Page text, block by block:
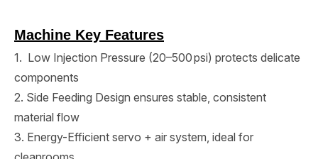
Machine Key Features
1. Low Injection Pressure (20–500 psi) protects delicate
components
2. Side Feeding Design ensures stable, consistent
material flow
3. Energy-Efficient servo + air system, ideal for